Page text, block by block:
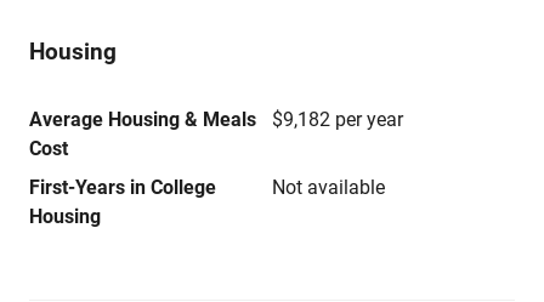
Housing
Average Housing & Meals
Cost
$9,182 per year
First-Years in College
Housing
Not available